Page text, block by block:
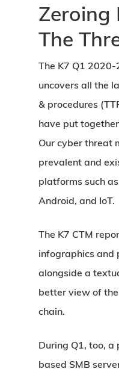
Zeroing
The
The K7 Q1
uncovers all the
& procedures
have put
Our cyber threat
prevalent and
platforms such
Android, and IoT.
The K7 CTM
infographics and
alongside a
better view of
chain.
During Q1, too,
based SMB